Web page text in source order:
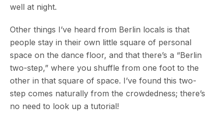
well at night.
Other things I’ve heard from Berlin locals is that
people stay in their own little square of personal
space on the dance floor, and that there’s a “Berlin
two-step,” where you shuffle from one foot to the
other in that square of space. I’ve found this two-
step comes naturally from the crowdedness; there’s
no need to look up a tutorial!